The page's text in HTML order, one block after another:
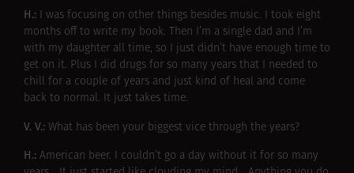
H.: I was focusing on other things besides music. I took eight
months off to write my book. Then I’m a single dad and I’m
with my daughter all time, so I just didn’t have enough time to
get on it. Plus I did drugs for so many years that I needed to
chill for a couple of years and just kind of heal and come
back to normal. It just takes time.
V. V.: What has been your biggest vice through the years?
H.: American beer. I couldn’t go a day without it for so many